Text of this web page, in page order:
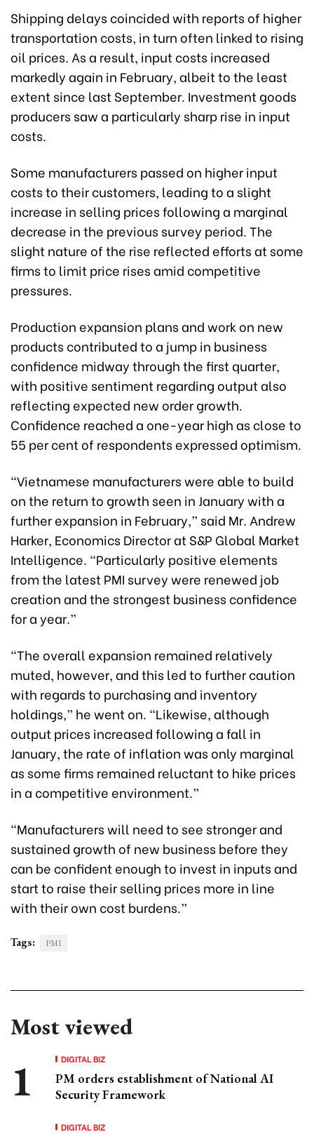
Shipping delays coincided with reports of higher
transportation costs, in turn often linked to rising
oil prices. As a result, input costs increased
markedly again in February, albeit to the least
extent since last September. Investment goods
producers saw a particularly sharp rise in input
costs.
Some manufacturers passed on higher input
costs to their customers, leading to a slight
increase in selling prices following a marginal
decrease in the previous survey period. The
slight nature of the rise reflected efforts at some
firms to limit price rises amid competitive
pressures.
Production expansion plans and work on new
products contributed to a jump in business
confidence midway through the first quarter,
with positive sentiment regarding output also
reflecting expected new order growth.
Confidence reached a one-year high as close to
55 per cent of respondents expressed optimism.
“Vietnamese manufacturers were able to build
on the return to growth seen in January with a
further expansion in February,” said Mr. Andrew
Harker, Economics Director at S&P Global Market
Intelligence. “Particularly positive elements
from the latest PMI survey were renewed job
creation and the strongest business confidence
for a year.”
“The overall expansion remained relatively
muted, however, and this led to further caution
with regards to purchasing and inventory
holdings,” he went on. “Likewise, although
output prices increased following a fall in
January, the rate of inflation was only marginal
as some firms remained reluctant to hike prices
in a competitive environment.”
“Manufacturers will need to see stronger and
sustained growth of new business before they
can be confident enough to invest in inputs and
start to raise their selling prices more in line
with their own cost burdens.”
Tags: PMI
Most viewed
DIGITAL BIZ
PM orders establishment of National AI
Security Framework
DIGITAL BIZ